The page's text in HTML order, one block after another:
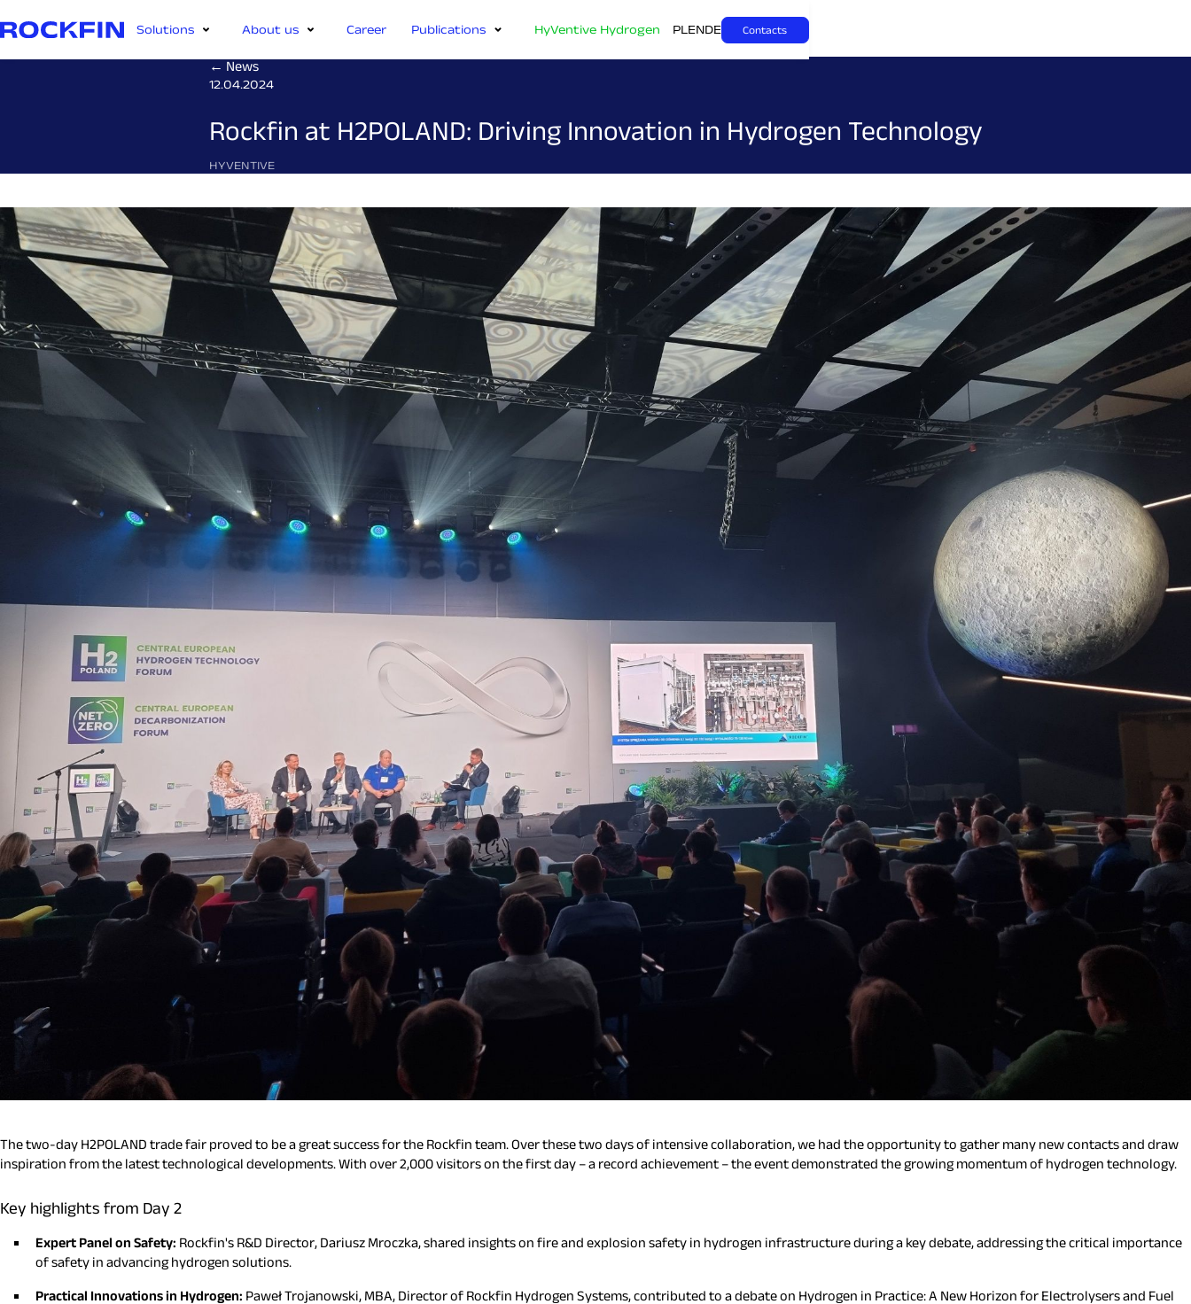
Solutions About us Career Publications HyVentive Hydrogen PL ENDE Contacts
← News
12.04.2024
Rockfin at H2POLAND: Driving Innovation in Hydrogen Technology
HYVENTIVE
The two-day H2POLAND trade fair proved to be a great success for the Rockfin team. Over these two days of intensive collaboration, we had the opportunity to gather many new contacts and draw
inspiration from the latest technological developments. With over 2,000 visitors on the first day – a record achievement – the event demonstrated the growing momentum of hydrogen technology.
Key highlights from Day 2
Expert Panel on Safety: Rockfin's R&D Director, Dariusz Mroczka, shared insights on fire and explosion safety in hydrogen infrastructure during a key debate, addressing the critical importance
of safety in advancing hydrogen solutions.
Practical Innovations in Hydrogen: Paweł Trojanowski, MBA, Director of Rockfin Hydrogen Systems, contributed to a debate on Hydrogen in Practice: A New Horizon for Electrolysers and Fuel